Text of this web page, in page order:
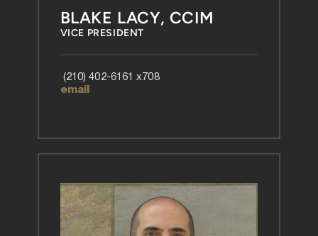
BLAKE LACY, CCIM
VICE PRESIDENT
(210) 402-6161 x708
email